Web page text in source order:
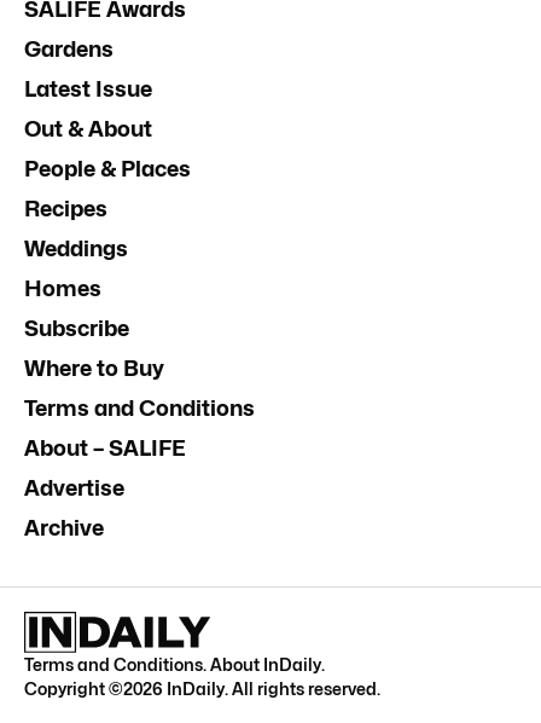
SALIFE Awards
Gardens
Latest Issue
Out & About
People & Places
Recipes
Weddings
Homes
Subscribe
Where to Buy
Terms and Conditions
About – SALIFE
Advertise
Archive
Terms and Conditions.About InDaily.
Copyright ©2026 InDaily. All rights reserved.